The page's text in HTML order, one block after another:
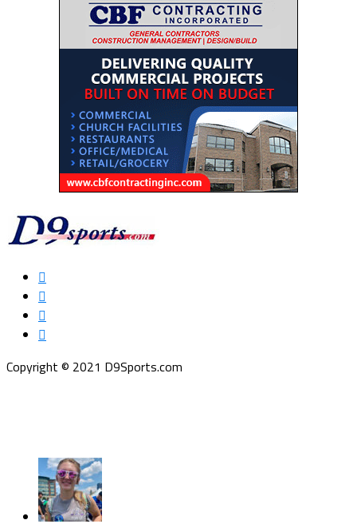
Copyright © 2021 D9Sports.com